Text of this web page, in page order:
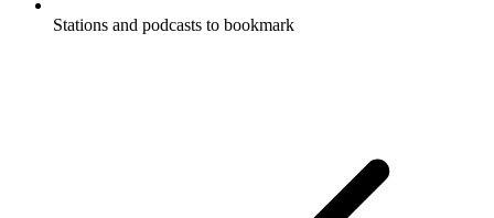
Stations and podcasts to bookmark